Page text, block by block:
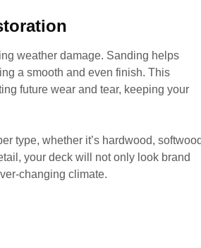
weather damage. Sanding helps
a smooth and even finish. This
future wear and tear, keeping your
type, whether it’s hardwood,
your deck will not only look brand
changing climate.